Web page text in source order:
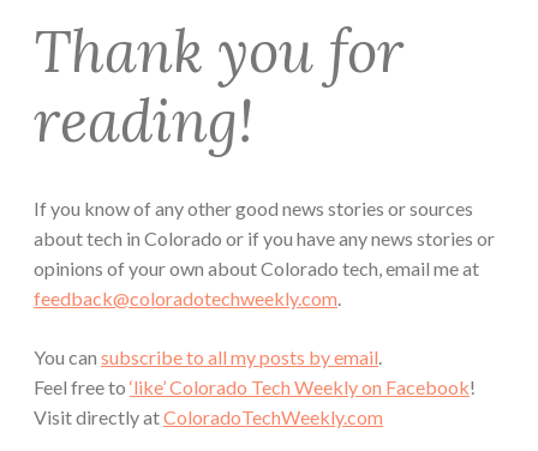
Thank you for
reading!
If you know of any other good news stories or sources
about tech in Colorado or if you have any news stories or
opinions of your own about Colorado tech, email me at
feedback@coloradotechweekly.com.
You can subscribe to all my posts by email.
Feel free to ‘like’ Colorado Tech Weekly on Facebook!
Visit directly atColoradoTechWeekly.com